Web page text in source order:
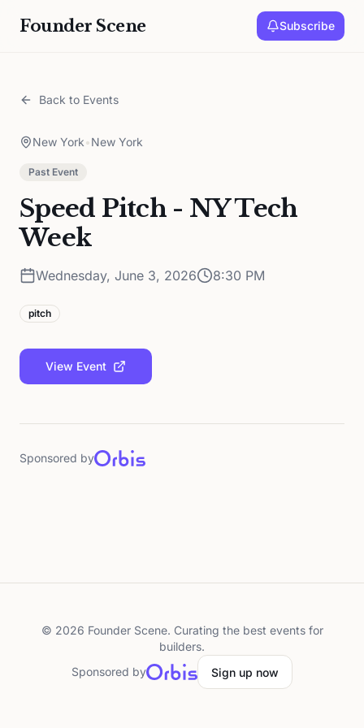
Founder Scene Subscribe
Back to Events
New York•New York
Past Event
Speed Pitch - NY Tech
Week
Wednesday, June 3, 2026 8:30 PM
pitch
View Event
Sponsored by
© 2026 Founder Scene. Curating the best events for
builders.
Sponsored by
Sign up now